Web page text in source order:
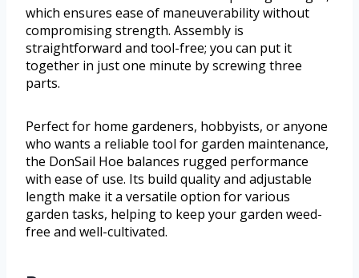
which ensures ease of maneuverability without
compromising strength. Assembly is
straightforward and tool-free; you can put it
together in just one minute by screwing three
parts.
Perfect for home gardeners, hobbyists, or anyone
who wants a reliable tool for garden maintenance,
the DonSail Hoe balances rugged performance
with ease of use. Its build quality and adjustable
length make it a versatile option for various
garden tasks, helping to keep your garden weed-
free and well-cultivated.